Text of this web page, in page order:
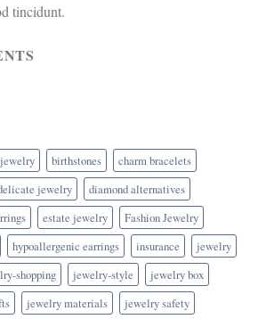
tincidunt.
birthstones
charm bracelets
jewelry
diamond alternatives
estate jewelry
Fashion Jewelry
hypoallergenic earrings insurance
jewelry
shopping jewelry-style
jewelry box
jewelry materials jewelry safety